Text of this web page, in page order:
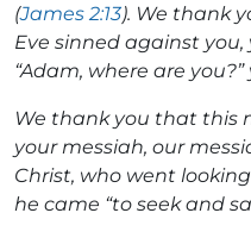
(James 2:13). We thank
Eve sinned against
“Adam, where are
We thank you that this
your messiah, our
Christ, who went
he came “to seek and